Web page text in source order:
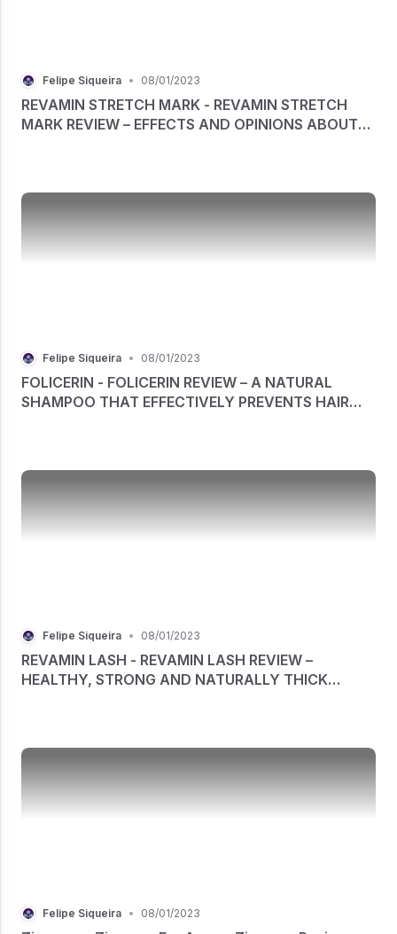
Felipe Siqueira • 08/01/2023
REVAMIN STRETCH MARK - REVAMIN STRETCH
MARK REVIEW – EFFECTS AND OPINIONS ABOUT
Felipe Siqueira • 08/01/2023
FOLICERIN - FOLICERIN REVIEW – A NATURAL
SHAMPOO THAT EFFECTIVELY PREVENTS HAIR
Felipe Siqueira • 08/01/2023
REVAMIN LASH - REVAMIN LASH REVIEW –
HEALTHY, STRONG AND NATURALLY THICK
Felipe Siqueira • 08/01/2023